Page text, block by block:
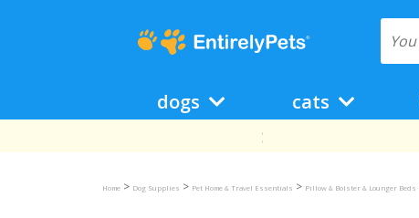
dogs cats
Home > Dog Supplies > Pet Home & Travel Essentials > Pillow & Bolster & Lounger Beds